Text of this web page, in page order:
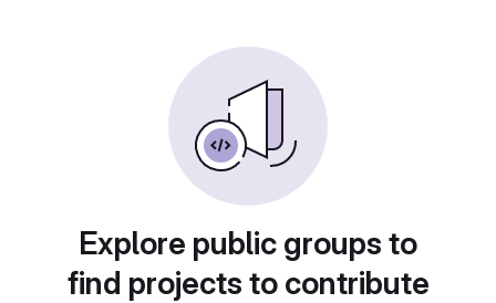
Explore public groups to
find projects to contribute